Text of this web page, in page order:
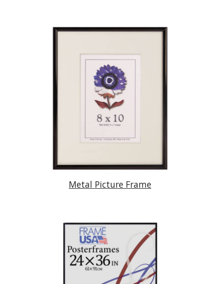
Metal Picture Frame